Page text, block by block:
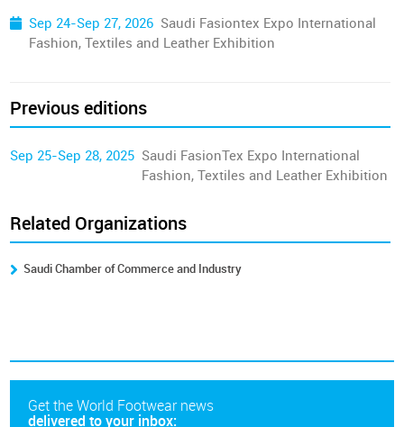
Sep 24-Sep 27, 2026 Saudi Fasiontex Expo International
Fashion, Textiles and Leather Exhibition
Previous editions
Sep 25-Sep 28, 2025 Saudi FasionTex Expo International
Fashion, Textiles and Leather Exhibition
Related Organizations
Saudi Chamber of Commerce and Industry
Get the World Footwear news
delivered to your inbox: